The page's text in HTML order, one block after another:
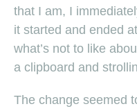
that I am, I
it started and ended
what’s not to like
a clipboard and
The change seemed